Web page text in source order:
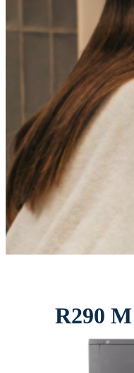
R290